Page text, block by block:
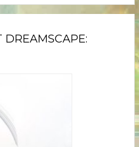
DREAMSCAPE: